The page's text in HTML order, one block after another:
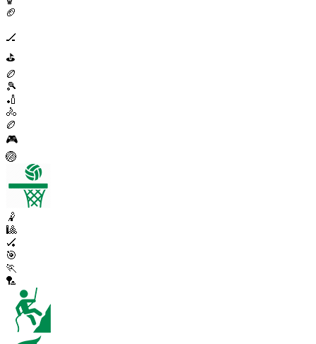
🏈
🏒
⛳
🏉
🎾
🏏
🚴
🏉
🎮
🏐
🤾
🎱
🏑
🎯
🏃
🏸